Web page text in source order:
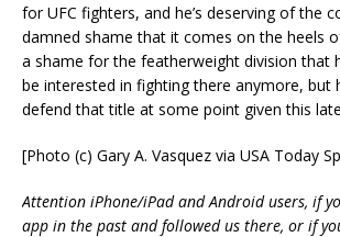
for UFC fighters, and he’s deserving of the
damned shame that it comes on the heels of
a shame for the featherweight division that
be interested in fighting there anymore, but
defend that title at some point given this
[Photo (c) Gary A. Vasquez via USA Today
Attention iPhone/iPad and Android users, if
app in the past and followed us there, or if